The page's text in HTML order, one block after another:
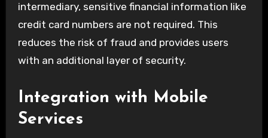
intermediary, sensitive financial information like
credit card numbers are not required. This
reduces the risk of fraud and provides users
with an additional layer of security.
Integration with Mobile
Services